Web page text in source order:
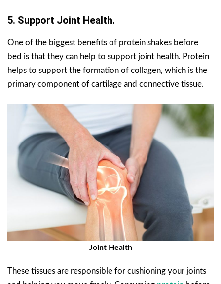
5. Support Joint Health.
One of the biggest benefits of protein shakes before
bed is that they can help to support joint health. Protein
helps to support the formation of collagen, which is the
primary component of cartilage and connective tissue.
Joint Health
These tissues are responsible for cushioning your joints